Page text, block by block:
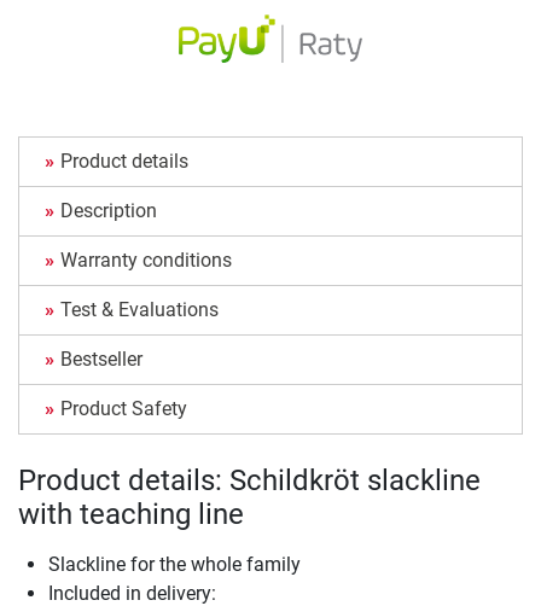
Product details
Description
Warranty conditions
Test & Evaluations
Bestseller
Product Safety
Product details: Schildkröt slackline
with teaching line
Slackline for the whole family
Included in delivery: